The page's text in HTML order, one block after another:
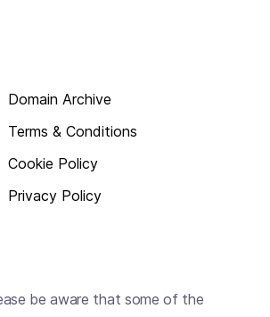
Domain Archive
Terms & Conditions
Cookie Policy
Privacy Policy
be aware that some of the